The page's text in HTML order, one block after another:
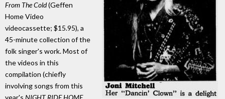
From The Cold(Geffen
Home Video
videocassette; $15.95), a
45-minute collection of the
folk singer's work. Most of
the videos in this
compilation (chiefly
involving songs from this